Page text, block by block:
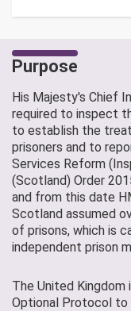
Purpose
His Majesty's Chief
required to inspect
to establish the
prisoners and to
Services Reform
(Scotland) Order
and from this date
Scotland assumed
of prisons, which is
independent prison
The United
Optional Protocol to